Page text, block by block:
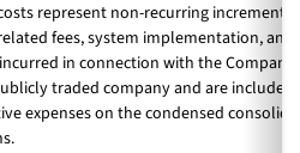
represent non-recurring incremental
fees, system implementation, and
in connection with the
traded company and are
expenses on the condensed